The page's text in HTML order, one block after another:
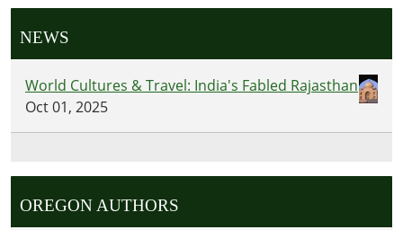
NEWS
World Cultures & Travel: India's Fabled Rajasthan
Oct 01, 2025
OREGON AUTHORS